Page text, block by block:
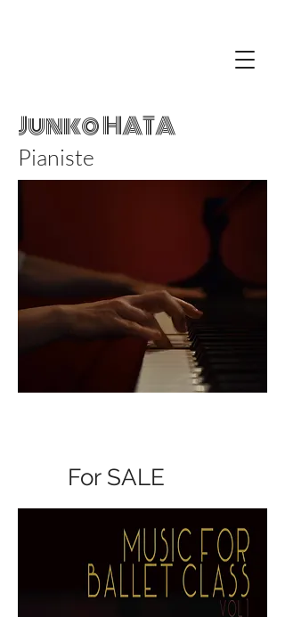
Junko HATA
Pianiste
For SALE